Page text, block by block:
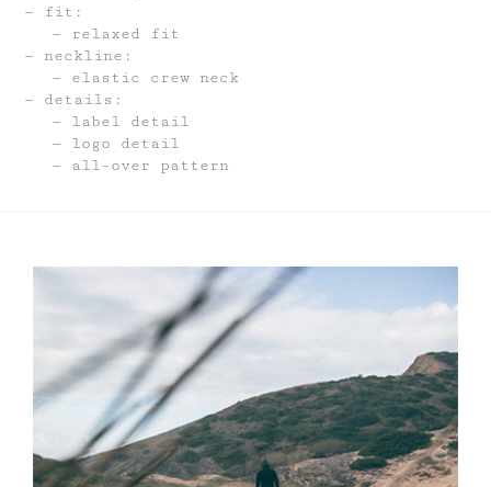
fit:
relaxed fit
neckline:
elastic crew neck
details:
label detail
logo detail
all-over pattern